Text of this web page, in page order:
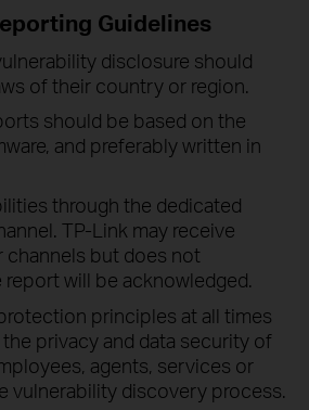
Guidelines
disclosure should
of their country or region.
should be based on the
and preferably written in
through the dedicated
TP-Link may receive
but does not
will be acknowledged.
principles at all times
privacy and data security of
agents, services or
vulnerability discovery process.